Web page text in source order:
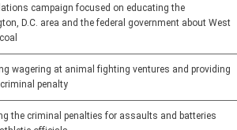
campaign focused on educating the
D.C. area and the federal government about West
wagering at animal fighting ventures and providing
penalty
the criminal penalties for assaults and batteries